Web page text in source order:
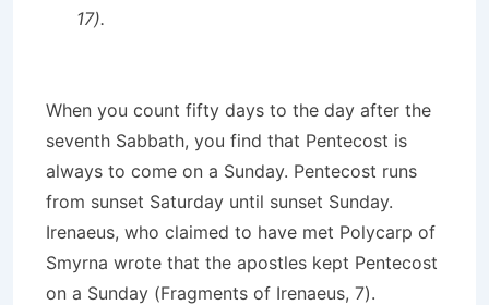
17).
When you count fifty days to the day after the
seventh Sabbath, you find that Pentecost is
always to come on a Sunday. Pentecost runs
from sunset Saturday until sunset Sunday.
Irenaeus, who claimed to have met Polycarp of
Smyrna wrote that the apostles kept Pentecost
on a Sunday (Fragments of Irenaeus, 7).